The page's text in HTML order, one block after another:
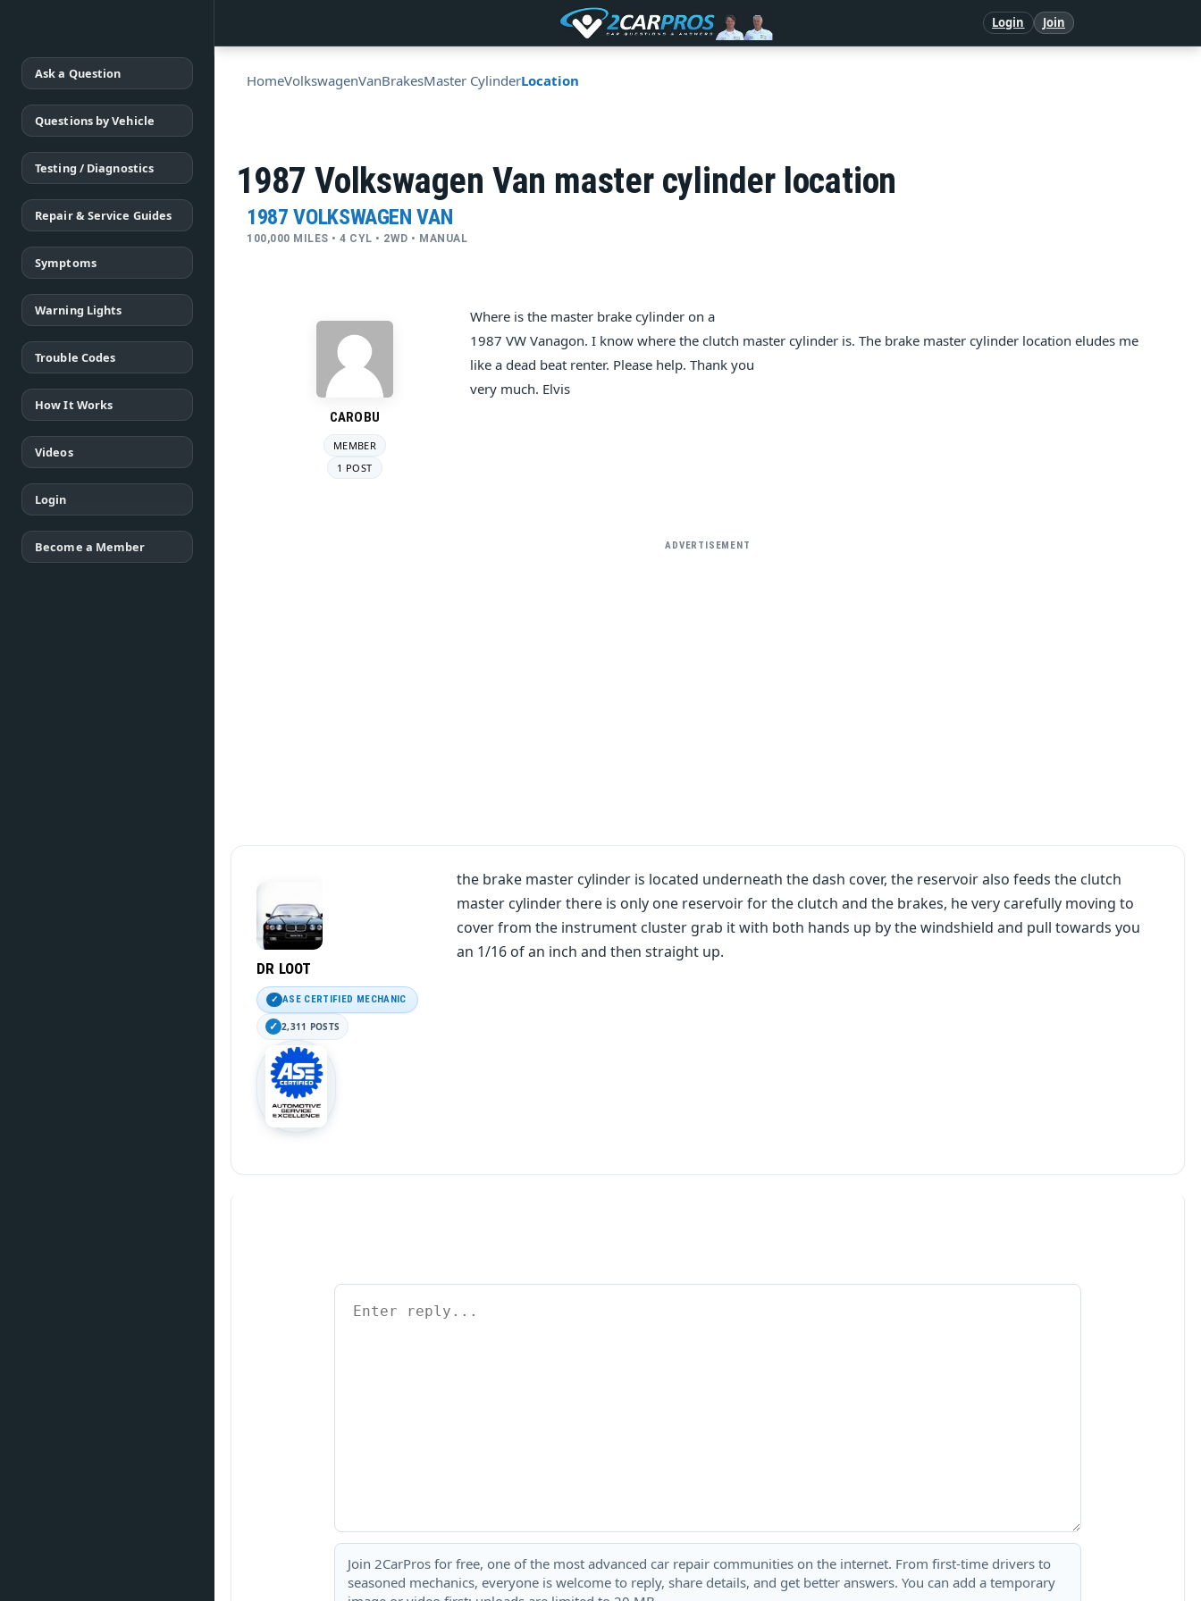
Login Join
Ask a Question
Questions by Vehicle
Testing / Diagnostics
Repair & Service Guides
Symptoms
Warning Lights
Trouble Codes
How It Works
Videos
Login
Become a Member
HomeVolkswagenVanBrakesMaster CylinderLocation
1987 Volkswagen Van master cylinder location
1987 VOLKSWAGEN VAN
100,000 MILES • 4 CYL • 2WD • MANUAL
CAROBU
MEMBER
1 POST
Where is the master brake cylinder on a
1987 VW Vanagon. I know where the clutch master cylinder is. The brake master cylinder location eludes me
like a dead beat renter. Please help. Thank you
very much. Elvis
ADVERTISEMENT
DR LOOT
ASE CERTIFIED MECHANIC
2,311 POSTS
the brake master cylinder is located underneath the dash cover, the reservoir also feeds the clutch
master cylinder there is only one reservoir for the clutch and the brakes, he very carefully moving to
cover from the instrument cluster grab it with both hands up by the windshield and pull towards you
an 1/16 of an inch and then straight up.
Join 2CarPros for free, one of the most advanced car repair communities on the internet. From first-time drivers to
seasoned mechanics, everyone is welcome to reply, share details, and get better answers. You can add a temporary